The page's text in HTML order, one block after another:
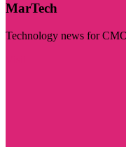
MarTech
Technology news for